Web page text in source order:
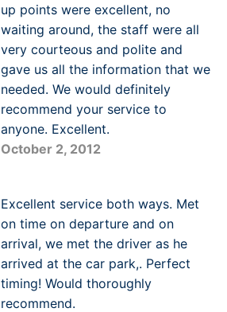
up points were excellent, no
waiting around, the staff were all
very courteous and polite and
gave us all the information that we
needed. We would definitely
recommend your service to
anyone. Excellent.
October 2, 2012
Excellent service both ways. Met
on time on departure and on
arrival, we met the driver as he
arrived at the car park,. Perfect
timing! Would thoroughly
recommend.